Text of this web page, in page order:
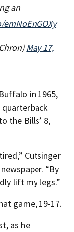
an
May 17,
in 1965,
quarterback
the Bills’ 8,
Cutsinger
“By
lift my legs.”
game, 19-17.
as he